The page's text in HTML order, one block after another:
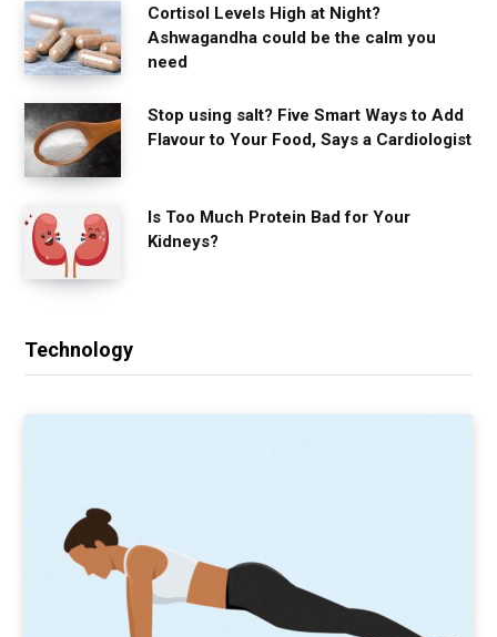
Cortisol Levels High at Night?
Ashwagandha could be the calm you
need
Stop using salt? Five Smart Ways to Add
Flavour to Your Food, Says a Cardiologist
Is Too Much Protein Bad for Your
Kidneys?
Technology